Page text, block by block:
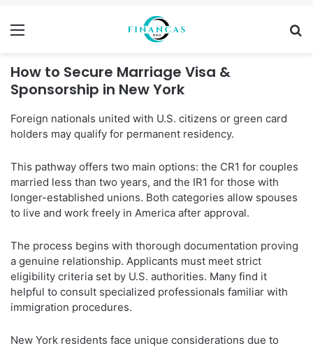
Menu
How to Secure Marriage Visa &
Sponsorship in New York
Foreign nationals united with U.S. citizens or green card
holders may qualify for permanent residency.
This pathway offers two main options: the CR1 for couples
married less than two years, and the IR1 for those with
longer-established unions. Both categories allow spouses
to live and work freely in America after approval.
The process begins with thorough documentation proving
a genuine relationship. Applicants must meet strict
eligibility criteria set by U.S. authorities. Many find it
helpful to consult specialized professionals familiar with
immigration procedures.
New York residents face unique considerations due to